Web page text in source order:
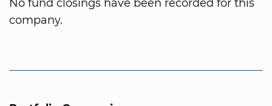
No fund closings have been recorded for this
company.